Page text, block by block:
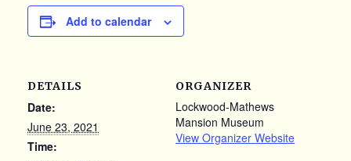
Add to calendar
DETAILS
Date:
June 23, 2021
Time:
ORGANIZER
Lockwood-Mathews
Mansion Museum
View Organizer Website